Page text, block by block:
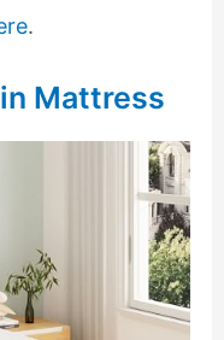
.
Mattress